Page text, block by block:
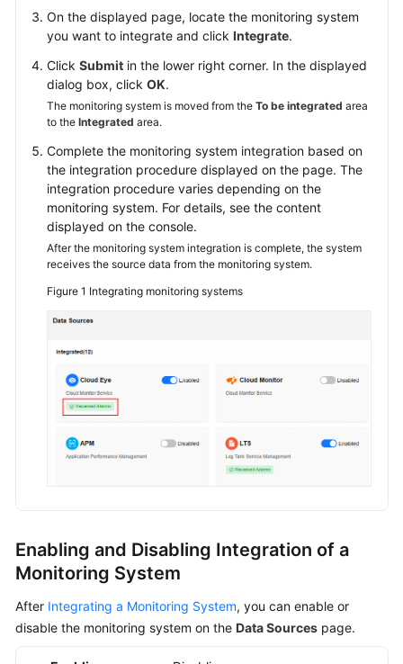
Basic
To-
Do
Viewing
Traces
Best
Practices
API
Reference
FAQs
Videos
General
Shared
Responsibilities
Service
Agreement
On the displayed page, locate the monitoring system
you want to integrate and click Integrate.
Click Submit in the lower right corner. In the displayed
dialog box, click OK.
The monitoring system is moved from the To be integrated area
to the Integrated area.
Complete the monitoring system integration based on
the integration procedure displayed on the page. The
integration procedure varies depending on the
monitoring system. For details, see the content
displayed on the console.
After the monitoring system integration is complete, the system
receives the source data from the monitoring system.
Figure 1 Integrating monitoring systems
Enabling and Disabling Integration of a
Monitoring System
After Integrating a Monitoring System, you can enable or
disable the monitoring system on the Data Sources page.